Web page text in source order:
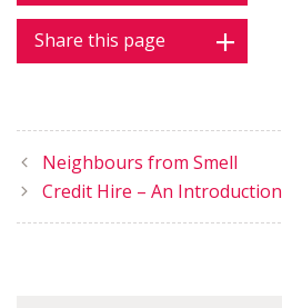
Share this page
Neighbours from Smell
Credit Hire – An Introduction